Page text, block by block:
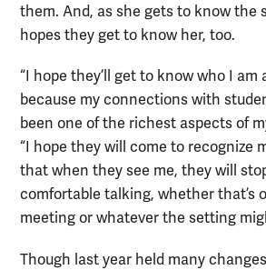
them. And, as she gets to know the
hopes they get to know her, too.
“I hope they’ll get to know who I am
because my connections with
been one of the richest aspects of
“I hope they will come to recognize
that when they see me, they will
comfortable talking, whether that’s
meeting or whatever the setting
Though last year held many